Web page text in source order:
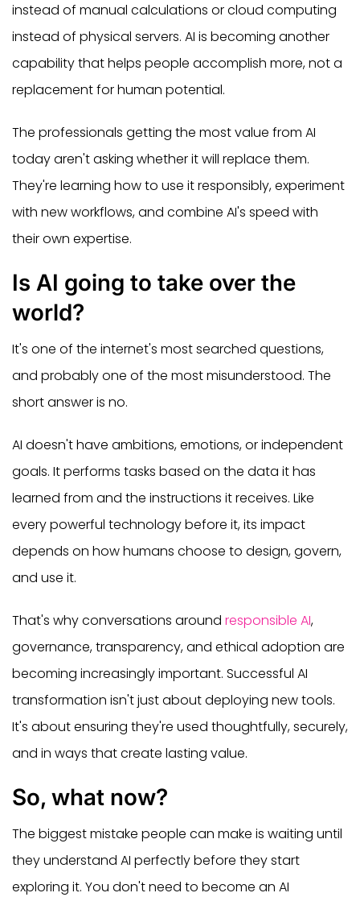
instead of manual calculations or cloud computing
instead of physical servers. AI is becoming another
capability that helps people accomplish more, not a
replacement for human potential.
The professionals getting the most value from AI
today aren't asking whether it will replace them.
They're learning how to use it responsibly, experiment
with new workflows, and combine AI's speed with
their own expertise.
Is AI going to take over the
world?
It's one of the internet's most searched questions,
and probably one of the most misunderstood. The
short answer is no.
AI doesn't have ambitions, emotions, or independent
goals. It performs tasks based on the data it has
learned from and the instructions it receives. Like
every powerful technology before it, its impact
depends on how humans choose to design, govern,
and use it.
That's why conversations around responsible AI,
governance, transparency, and ethical adoption are
becoming increasingly important. Successful AI
transformation isn't just about deploying new tools.
It's about ensuring they're used thoughtfully, securely,
and in ways that create lasting value.
So, what now?
The biggest mistake people can make is waiting until
they understand AI perfectly before they start
exploring it. You don't need to become an AI